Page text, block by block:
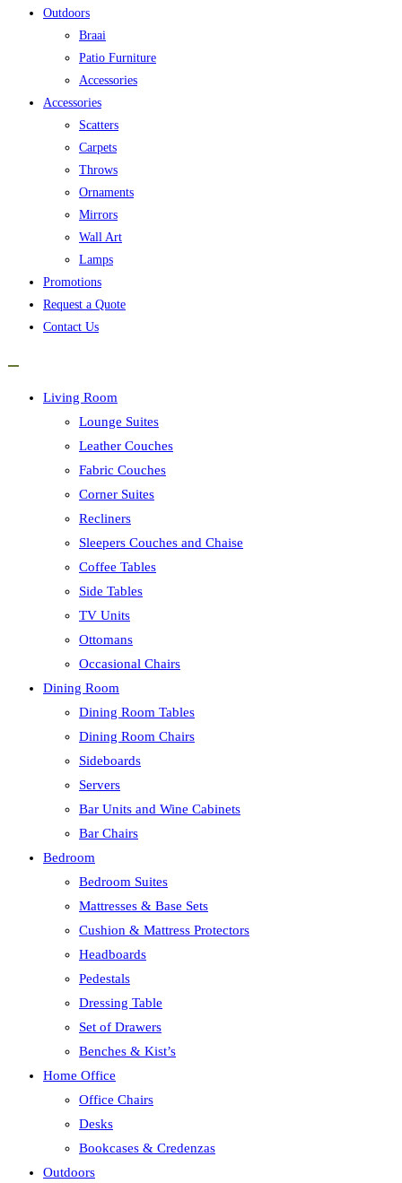
Outdoors
Braai
Patio Furniture
Accessories
Accessories
Scatters
Carpets
Throws
Ornaments
Mirrors
Wall Art
Lamps
Promotions
Request a Quote
Contact Us
Living Room
Lounge Suites
Leather Couches
Fabric Couches
Corner Suites
Recliners
Sleepers Couches and Chaise
Coffee Tables
Side Tables
TV Units
Ottomans
Occasional Chairs
Dining Room
Dining Room Tables
Dining Room Chairs
Sideboards
Servers
Bar Units and Wine Cabinets
Bar Chairs
Bedroom
Bedroom Suites
Mattresses & Base Sets
Cushion & Mattress Protectors
Headboards
Pedestals
Dressing Table
Set of Drawers
Benches & Kist’s
Home Office
Office Chairs
Desks
Bookcases & Credenzas
Outdoors